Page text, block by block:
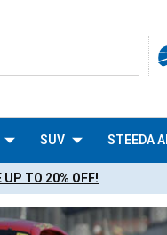
SUV STEEDA
UP TO 20% OFF!